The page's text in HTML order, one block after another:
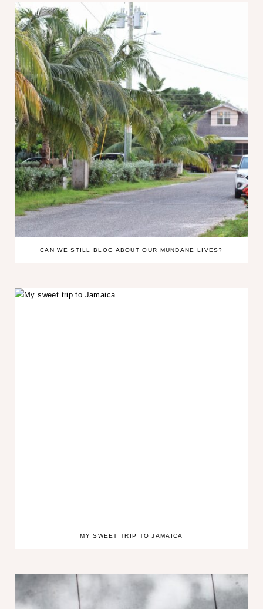
CAN WE STILL BLOG ABOUT OUR MUNDANE LIVES?
MY SWEET TRIP TO JAMAICA